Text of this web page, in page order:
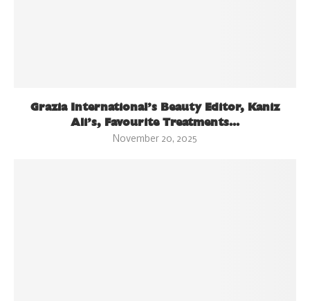
Grazia International’s Beauty Editor, Kaniz
Ali’s, Favourite Treatments...
November 20, 2025